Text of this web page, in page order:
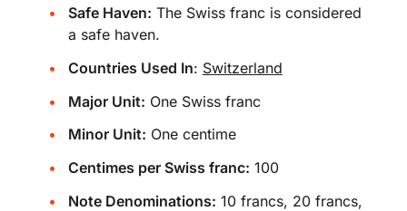
Safe Haven: The Swiss franc is considered
a safe haven.
Countries Used In: Switzerland
Major Unit: One Swiss franc
Minor Unit: One centime
Centimes per Swiss franc: 100
Note Denominations: 10 francs, 20 francs,